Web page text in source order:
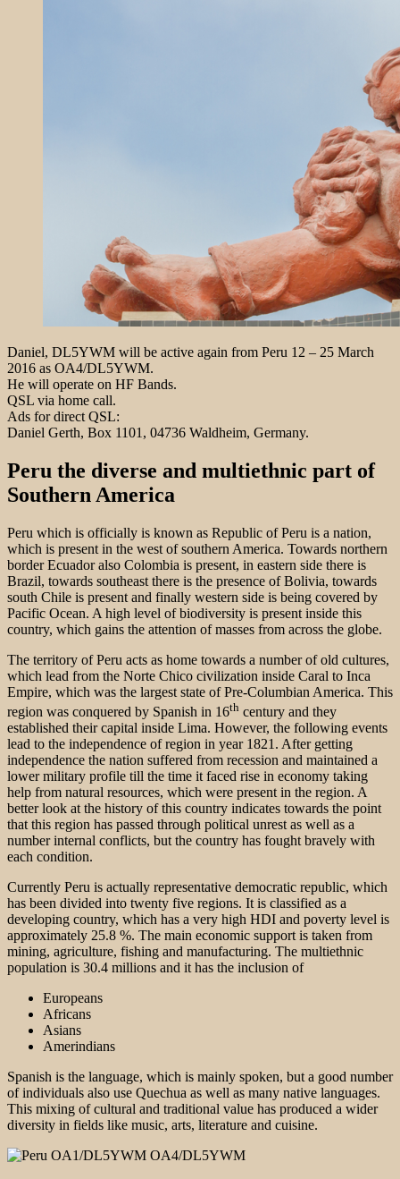
Daniel, DL5YWM will be active again from Peru 12 – 25 March
2016 as OA4/DL5YWM.
He will operate on HF Bands.
QSL via home call.
Ads for direct QSL:
Daniel Gerth, Box 1101, 04736 Waldheim, Germany.
Peru the diverse and multiethnic part of
Southern America
Peru which is officially is known as Republic of Peru is a nation,
which is present in the west of southern America. Towards northern
border Ecuador also Colombia is present, in eastern side there is
Brazil, towards southeast there is the presence of Bolivia, towards
south Chile is present and finally western side is being covered by
Pacific Ocean. A high level of biodiversity is present inside this
country, which gains the attention of masses from across the globe.
The territory of Peru acts as home towards a number of old cultures,
which lead from the Norte Chico civilization inside Caral to Inca
Empire, which was the largest state of Pre-Columbian America. This
region was conquered by Spanish in 16th century and they
established their capital inside Lima. However, the following events
lead to the independence of region in year 1821. After getting
independence the nation suffered from recession and maintained a
lower military profile till the time it faced rise in economy taking
help from natural resources, which were present in the region. A
better look at the history of this country indicates towards the point
that this region has passed through political unrest as well as a
number internal conflicts, but the country has fought bravely with
each condition.
Currently Peru is actually representative democratic republic, which
has been divided into twenty five regions. It is classified as a
developing country, which has a very high HDI and poverty level is
approximately 25.8 %. The main economic support is taken from
mining, agriculture, fishing and manufacturing. The multiethnic
population is 30.4 millions and it has the inclusion of
Europeans
Africans
Asians
Amerindians
Spanish is the language, which is mainly spoken, but a good number
of individuals also use Quechua as well as many native languages.
This mixing of cultural and traditional value has produced a wider
diversity in fields like music, arts, literature and cuisine.